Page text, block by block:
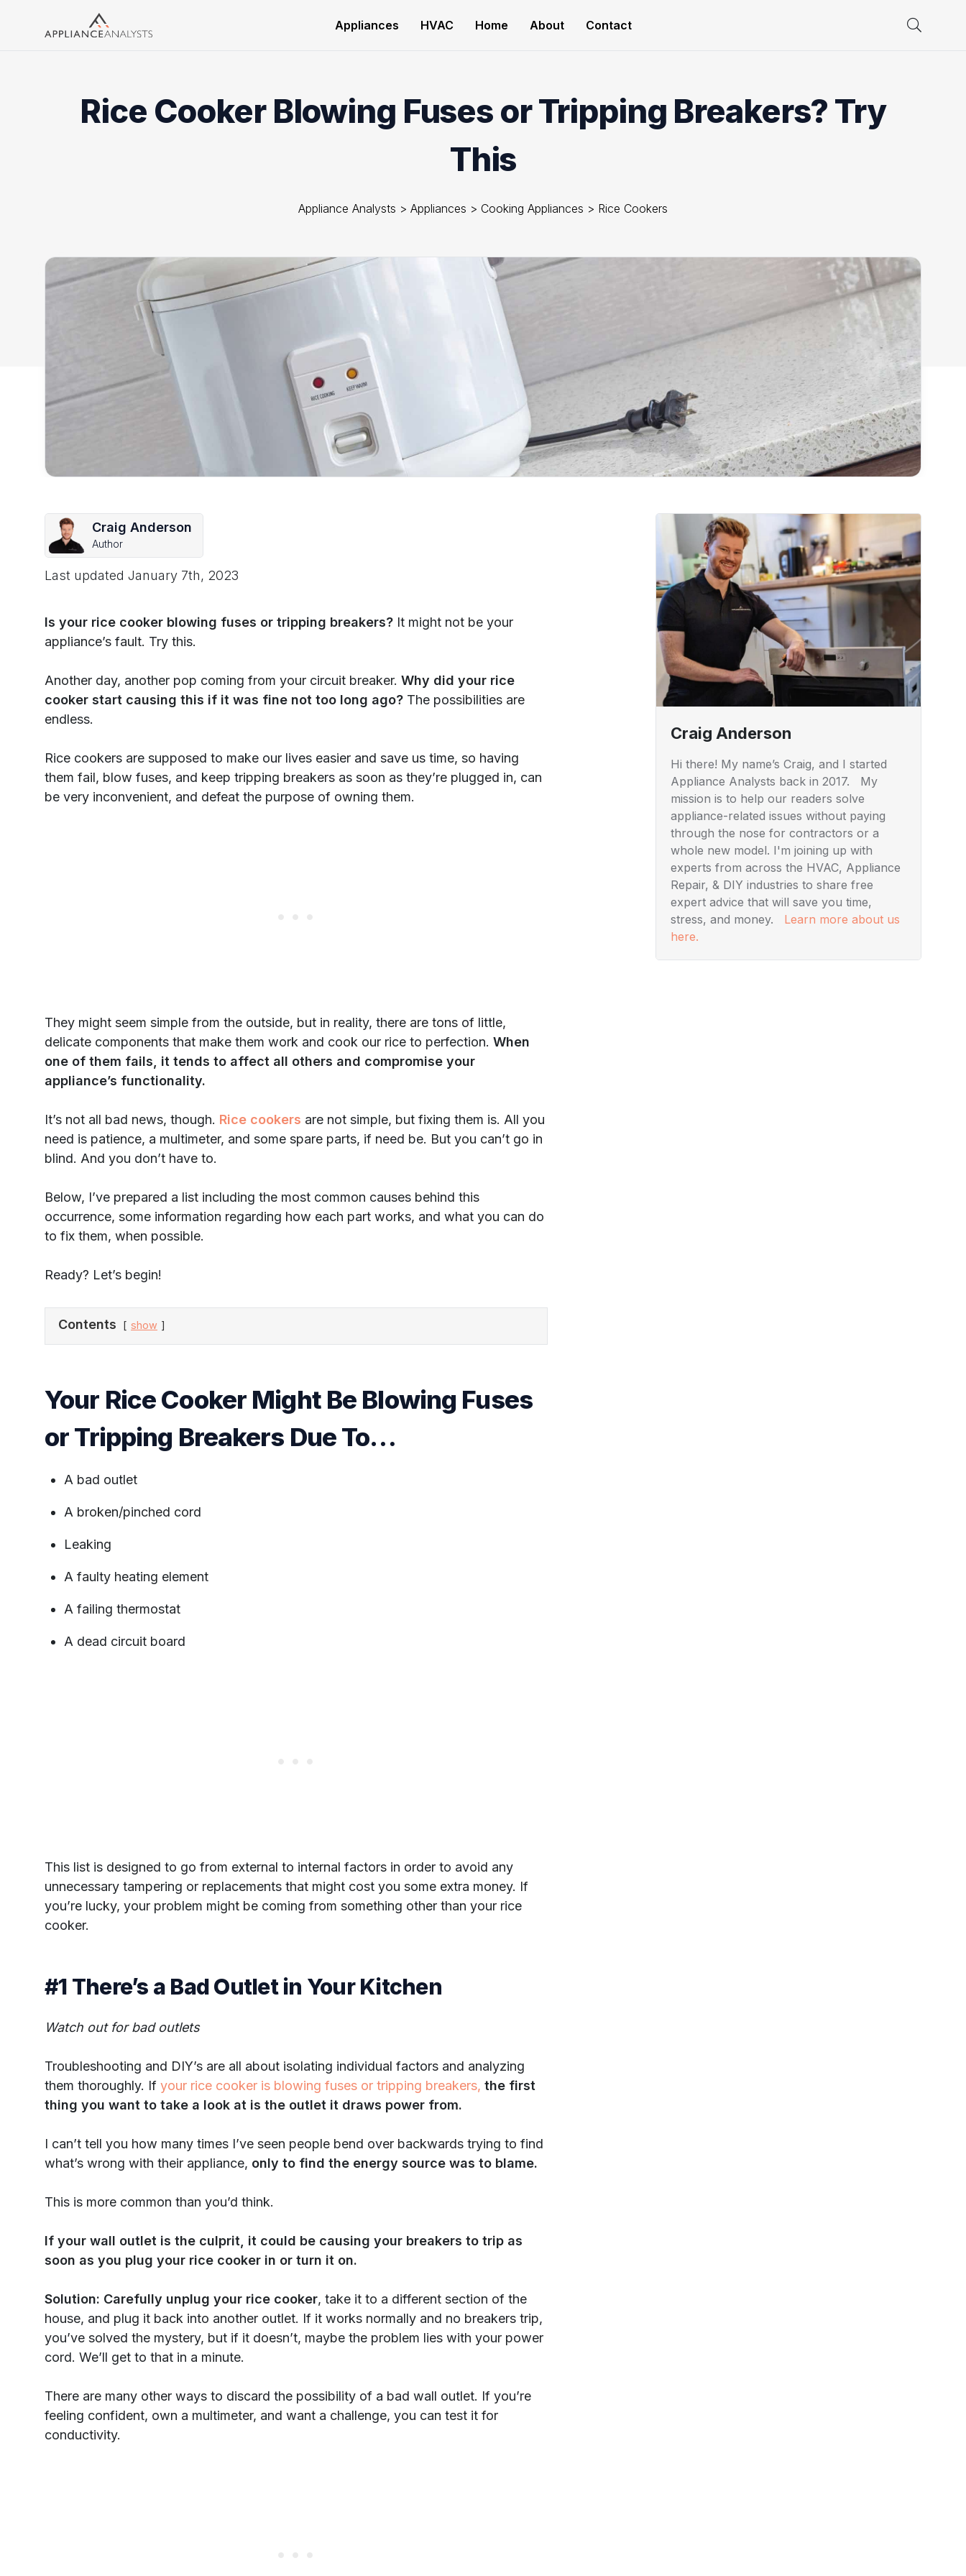
Appliances HVAC Home About Contact
Rice Cooker Blowing Fuses or Tripping Breakers? Try
This
Appliance Analysts > Appliances > Cooking Appliances > Rice Cookers
Craig Anderson
Author
Last updated January 7th, 2023
Is your rice cooker blowing fuses or tripping breakers? It might not be your
appliance’s fault. Try this.
Another day, another pop coming from your circuit breaker. Why did your rice
cooker start causing this if it was fine not too long ago? The possibilities are
endless.
Rice cookers are supposed to make our lives easier and save us time, so having
them fail, blow fuses, and keep tripping breakers as soon as they’re plugged in, can
be very inconvenient, and defeat the purpose of owning them.
They might seem simple from the outside, but in reality, there are tons of little,
delicate components that make them work and cook our rice to perfection. When
one of them fails, it tends to affect all others and compromise your
appliance’s functionality.
It’s not all bad news, though. Rice cookers are not simple, but fixing them is. All you
need is patience, a multimeter, and some spare parts, if need be. But you can’t go in
blind. And you don’t have to.
Below, I’ve prepared a list including the most common causes behind this
occurrence, some information regarding how each part works, and what you can do
to fix them, when possible.
Ready? Let’s begin!
Contents show
Your Rice Cooker Might Be Blowing Fuses
or Tripping Breakers Due To…
A bad outlet
A broken/pinched cord
Leaking
A faulty heating element
A failing thermostat
A dead circuit board
This list is designed to go from external to internal factors in order to avoid any
unnecessary tampering or replacements that might cost you some extra money. If
you’re lucky, your problem might be coming from something other than your rice
cooker.
#1 There’s a Bad Outlet in Your Kitchen
Watch out for bad outlets
Troubleshooting and DIY’s are all about isolating individual factors and analyzing
them thoroughly. If your rice cooker is blowing fuses or tripping breakers, the first
thing you want to take a look at is the outlet it draws power from.
I can’t tell you how many times I’ve seen people bend over backwards trying to find
what’s wrong with their appliance, only to find the energy source was to blame.
This is more common than you’d think.
If your wall outlet is the culprit, it could be causing your breakers to trip as
soon as you plug your rice cooker in or turn it on.
Solution: Carefully unplug your rice cooker, take it to a different section of the
house, and plug it back into another outlet. If it works normally and no breakers trip,
you’ve solved the mystery, but if it doesn’t, maybe the problem lies with your power
cord. We’ll get to that in a minute.
There are many other ways to discard the possibility of a bad wall outlet. If you’re
feeling confident, own a multimeter, and want a challenge, you can test it for
conductivity.
Craig Anderson
Hi there! My name’s Craig, and I started
Appliance Analysts back in 2017. My
mission is to help our readers solve
appliance-related issues without paying
through the nose for contractors or a
whole new model. I'm joining up with
experts from across the HVAC, Appliance
Repair, & DIY industries to share free
expert advice that will save you time,
stress, and money. Learn more about us
here.